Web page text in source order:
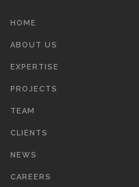
HOME
ABOUT US
EXPERTISE
PROJECTS
TEAM
CLIENTS
NEWS
CAREERS